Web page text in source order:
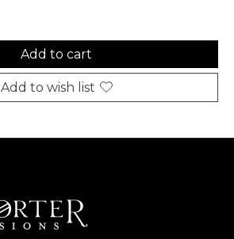
Add to cart
Add to wish list